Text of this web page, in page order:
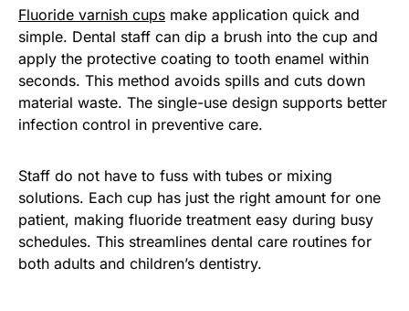
Fluoride varnish cups make application quick and
simple. Dental staff can dip a brush into the cup and
apply the protective coating to tooth enamel within
seconds. This method avoids spills and cuts down
material waste. The single-use design supports better
infection control in preventive care.
Staff do not have to fuss with tubes or mixing
solutions. Each cup has just the right amount for one
patient, making fluoride treatment easy during busy
schedules. This streamlines dental care routines for
both adults and children’s dentistry.